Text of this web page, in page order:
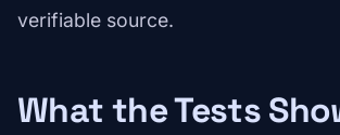
verifiable source.
What the Tests